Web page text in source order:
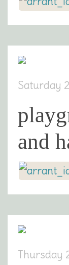
Saturday
and
Thursday